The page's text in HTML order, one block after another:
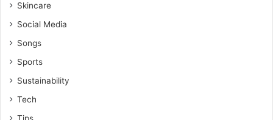
Skincare
Social Media
Songs
Sports
Sustainability
Tech